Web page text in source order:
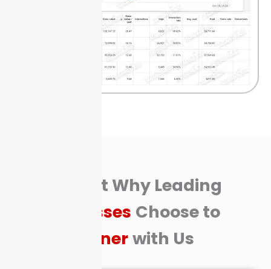
Find Out Why Leading
Businesses Choose to
Partnerwith Us